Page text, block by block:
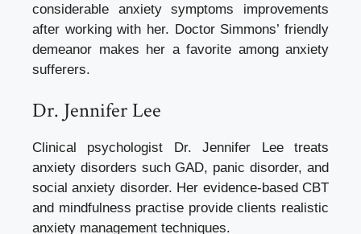
considerable anxiety symptoms improvements
after working with her. Doctor Simmons’ friendly
demeanor makes her a favorite among anxiety
sufferers.
Dr. Jennifer Lee
Clinical psychologist Dr. Jennifer Lee treats
anxiety disorders such GAD, panic disorder, and
social anxiety disorder. Her evidence-based CBT
and mindfulness practise provide clients realistic
anxiety management techniques.